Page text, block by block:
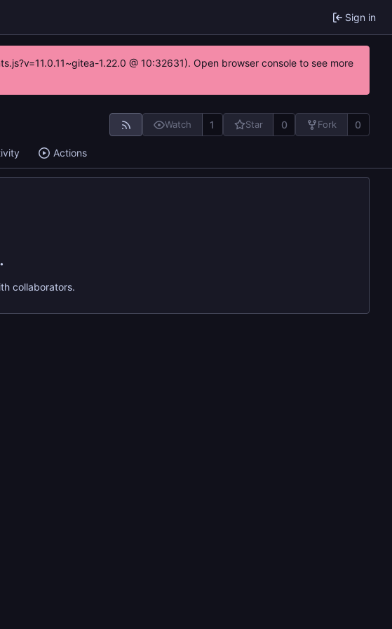
Sign in
1.22.0 @ 10:32631). Open browser console to see more
Watch 1 Star 0 Fork 0
Actions
collaborators.